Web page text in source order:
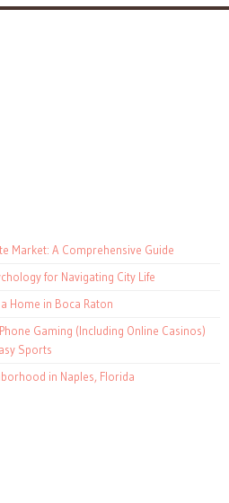
Market: A Comprehensive Guide
for Navigating City Life
Home in Boca Raton
Gaming (Including Online Casinos)
Sports
in Naples, Florida